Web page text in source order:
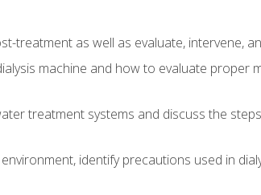
treatment as well as evaluate, intervene,
machine and how to evaluate proper
treatment systems and discuss the
identify precautions used in